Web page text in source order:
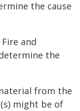
the cause
and
the
from the
might be of